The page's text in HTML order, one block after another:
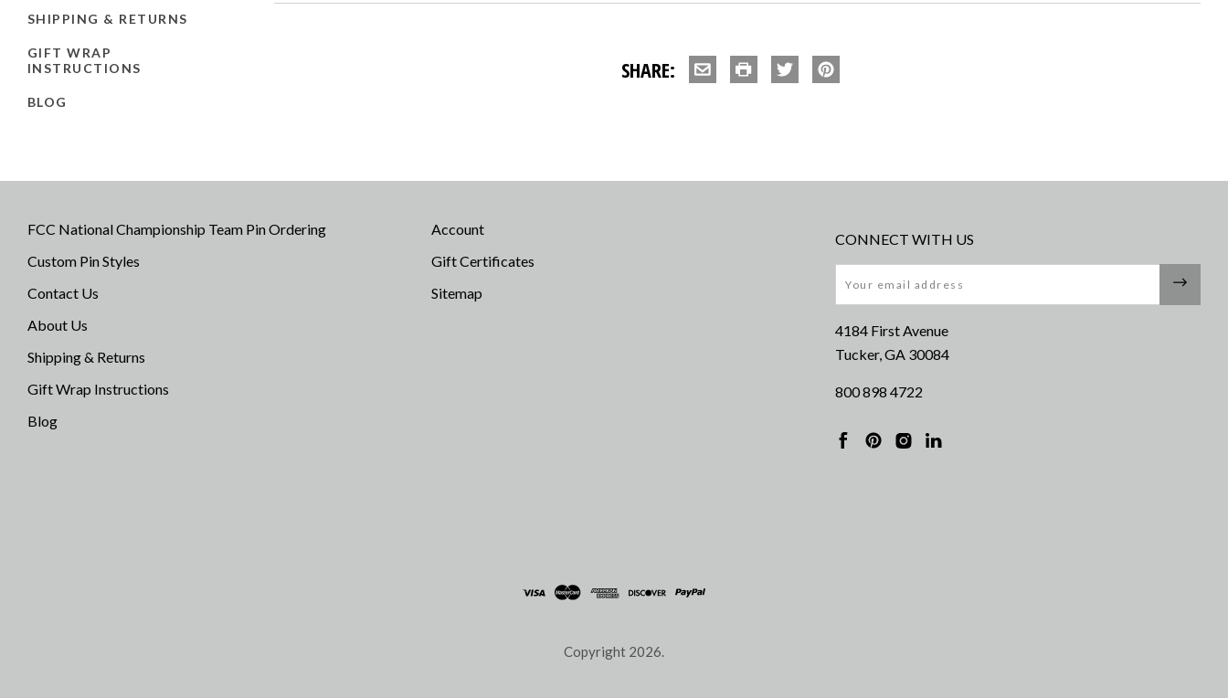
SHIPPING & RETURNS
GIFT WRAP
INSTRUCTIONS
BLOG
SHARE:
FCC National Championship Team Pin Ordering
Custom Pin Styles
Contact Us
About Us
Shipping & Returns
Gift Wrap Instructions
Blog
Account
Gift Certificates
Sitemap
CONNECT WITH US
4184 First Avenue
Tucker, GA 30084
800 898 4722
Copyright 2026.